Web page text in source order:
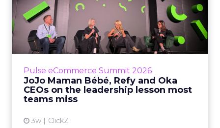
Pulse eCommerce Summit 2026
JoJo Maman Bébé, Refy and Oka
CEOs on the leadership lesson most
teams miss
3w ClickZ
JoJo Maman Bébé, Refy and
Oka CEOs on the leadersh...
Key Takeaways: – Margin, not top-line growth,
is the most important metric in a retail
View article